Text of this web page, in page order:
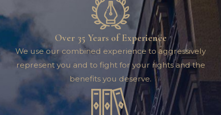
Over 35 Years of Experience
We use our combined experience to aggressively
represent you and to fight for your rights and the
benefits you deserve.